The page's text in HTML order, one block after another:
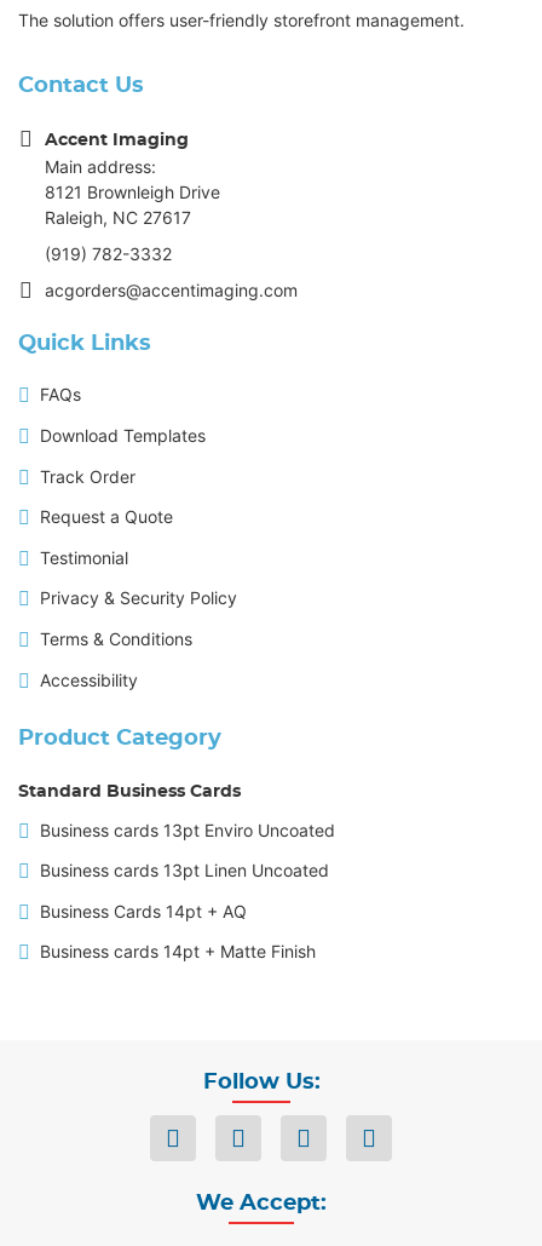
The solution offers user-friendly storefront management.
Contact Us
Accent Imaging
Main address:
8121 Brownleigh Drive
Raleigh, NC 27617
(919) 782-3332
acgorders@accentimaging.com
Quick Links
FAQs
Download Templates
Track Order
Request a Quote
Testimonial
Privacy & Security Policy
Terms & Conditions
Accessibility
Product Category
Standard Business Cards
Business cards 13pt Enviro Uncoated
Business cards 13pt Linen Uncoated
Business Cards 14pt + AQ
Business cards 14pt + Matte Finish
Follow Us:
We Accept: